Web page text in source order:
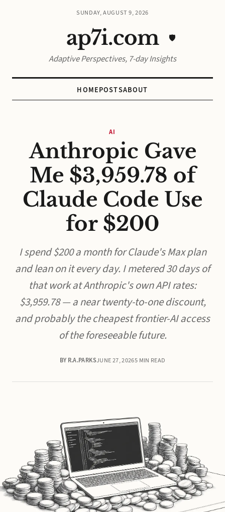
SUNDAY, AUGUST 9, 2026
ap7i.com 🛡️
Adaptive Perspectives, 7-day Insights
HOMEPOSTSABOUT
AI
Anthropic Gave
Me $3,959.78 of
Claude Code Use
for $200
I spend $200 a month for Claude's Max plan
and lean on it every day. I metered 30 days of
that work at Anthropic's own API rates:
$3,959.78 — a near twenty-to-one discount,
and probably the cheapest frontier-AI access
of the foreseeable future.
BY R.A.PARKSJUNE 27, 20265 MIN READ